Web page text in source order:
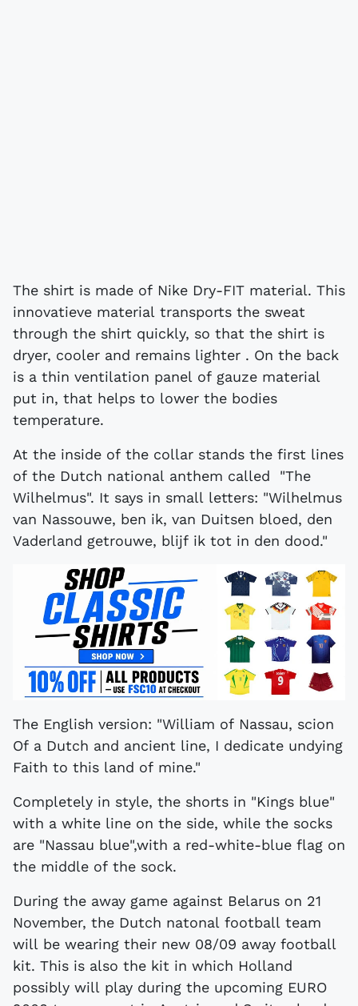
The shirt is made of Nike Dry-FIT material. This
innovatieve material transports the sweat
through the shirt quickly, so that the shirt is
dryer, cooler and remains lighter . On the back
is a thin ventilation panel of gauze material
put in, that helps to lower the bodies
temperature.
At the inside of the collar stands the first lines
of the Dutch national anthem called "The
Wilhelmus". It says in small letters: "Wilhelmus
van Nassouwe, ben ik, van Duitsen bloed, den
Vaderland getrouwe, blijf ik tot in den dood."
The English version: "William of Nassau, scion
Of a Dutch and ancient line, I dedicate undying
Faith to this land of mine."
Completely in style, the shorts in "Kings blue"
with a white line on the side, while the socks
are "Nassau blue",with a red-white-blue flag on
the middle of the sock.
During the away game against Belarus on 21
November, the Dutch natonal football team
will be wearing their new 08/09 away football
kit. This is also the kit in which Holland
possibly will play during the upcoming EURO